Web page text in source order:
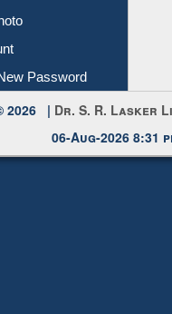
Password
2026 | Dr. S. R. Lasker
06-Aug-2026 8:31